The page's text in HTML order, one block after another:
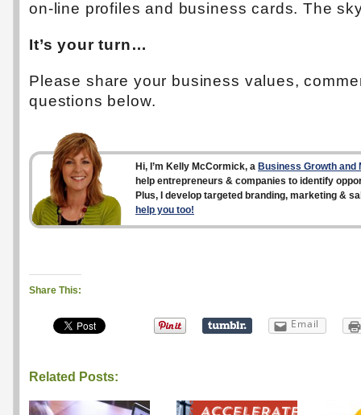
on-line profiles and business cards. The
It’s your turn…
Please share your business values,
questions below.
Hi, I’m Kelly McCormick, a Business Growth
help entrepreneurs & companies to identify
Plus, I develop targeted branding, marketing &
help you too!
Share This:
Email
Related Posts: